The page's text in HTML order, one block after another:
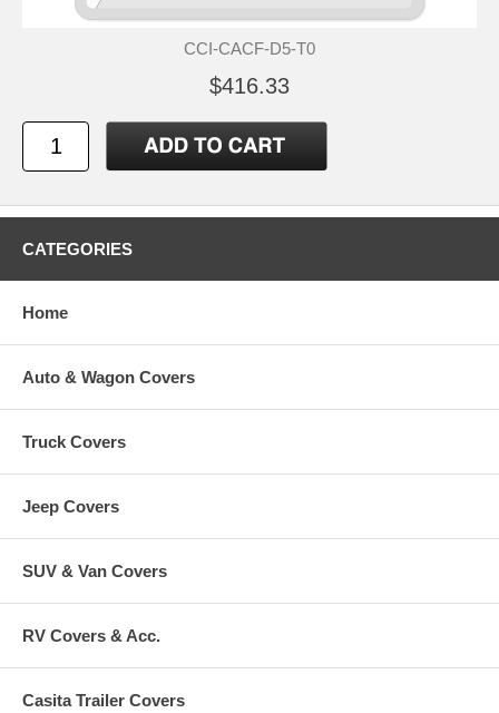
CCI-CACF-D5-T0
$416.33
CATEGORIES
Home
Auto & Wagon Covers
Truck Covers
Jeep Covers
SUV & Van Covers
RV Covers & Acc.
Casita Trailer Covers